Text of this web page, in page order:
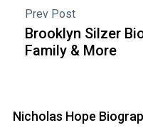
Prev Post
Brooklyn Silzer
Family & More
Nicholas Hope